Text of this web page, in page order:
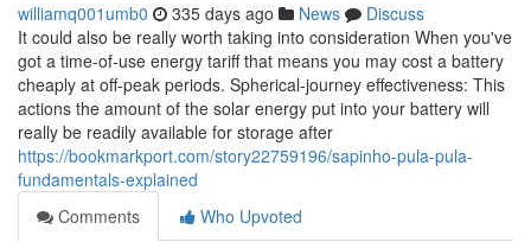
williamq001umb0 335 days ago News
Discuss
It could also be really worth taking into consideration When you've
got a time-of-use energy tariff that means you may cost a battery
cheaply at off-peak periods. Spherical-journey effectiveness: This
actions the amount of the solar energy put into your battery will
really be readily available for storage after
https://bookmarkport.com/story22759196/sapinho-pula-pula-
fundamentals-explained
Comments
Who Upvoted